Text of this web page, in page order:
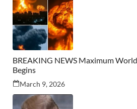
BREAKING NEWS Maximum
Begins
March 9, 2026